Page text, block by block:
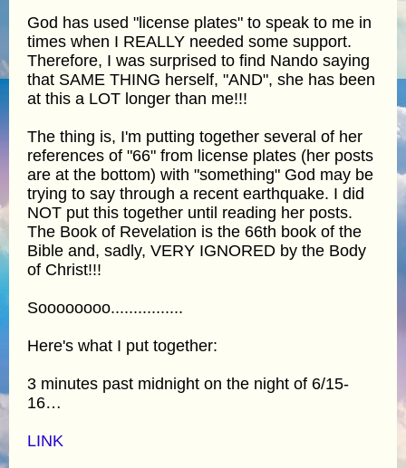
God has used "license plates" to speak to me in
times when I REALLY needed some support.
Therefore, I was surprised to find Nando saying
that SAME THING herself, "AND", she has been
at this a LOT longer than me!!!
The thing is, I'm putting together several of her
references of "66" from license plates (her posts
are at the bottom) with "something" God may be
trying to say through a recent earthquake. I did
NOT put this together until reading her posts.
The Book of Revelation is the 66th book of the
Bible and, sadly, VERY IGNORED by the Body
of Christ!!!
Soooooooo................
Here's what I put together:
3 minutes past midnight on the night of 6/15-
16…
LINK